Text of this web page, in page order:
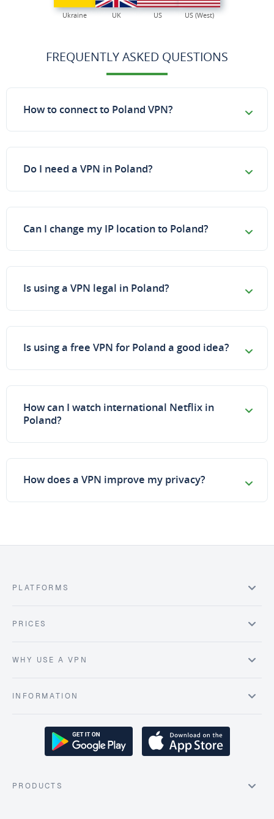
Ukraine UK US US (West)
FREQUENTLY ASKED QUESTIONS
How to connect to Poland VPN?
Do I need a VPN in Poland?
Can I change my IP location to Poland?
Is using a VPN legal in Poland?
Is using a free VPN for Poland a good idea?
How can I watch international Netflix in
Poland?
How does a VPN improve my privacy?
PLATFORMS
PRICES
WHY USE A VPN
INFORMATION
PRODUCTS